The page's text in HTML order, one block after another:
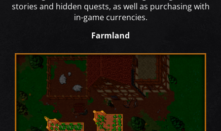
stories and hidden quests, as well as purchasing with
in-game currencies.
Farmland